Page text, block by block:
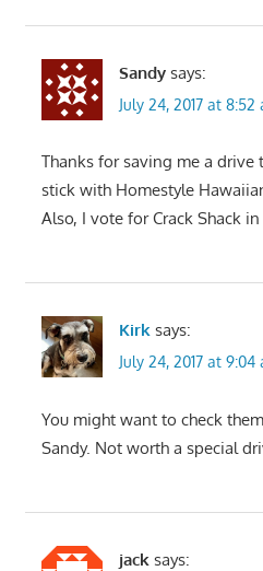
Sandy says:
July 24, 2017 at 8:52
Thanks for saving me a drive
stick with Homestyle
Also, I vote for Crack Shack
Kirk says:
July 24, 2017 at 9:04
You might want to check
Sandy. Not worth a special
jack says: